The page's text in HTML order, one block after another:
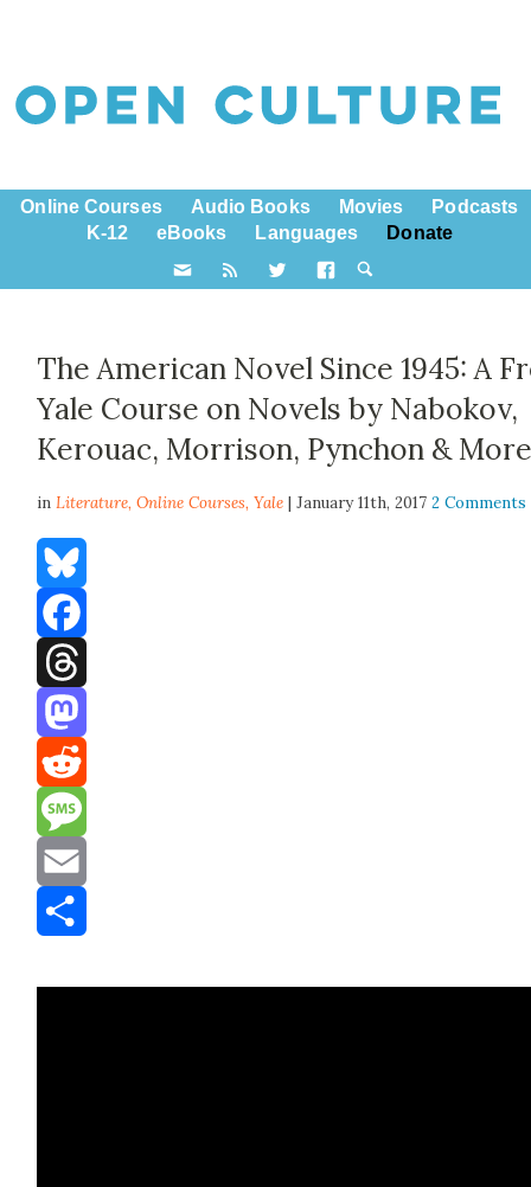
Online Courses Audio Books Movies
Podcasts
K-12
eBooks Languages Donate
The American Novel Since 1945: A
Yale Course on Novels by Nabokov,
Kerouac, Morrison, Pynchon &
inLiterature,Online Courses,Yale | January 11th, 20172 Comments
Bluesky
Facebook
Threads
Mastodon
Reddit
Message
Email